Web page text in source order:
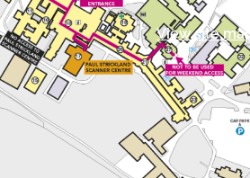
View site map